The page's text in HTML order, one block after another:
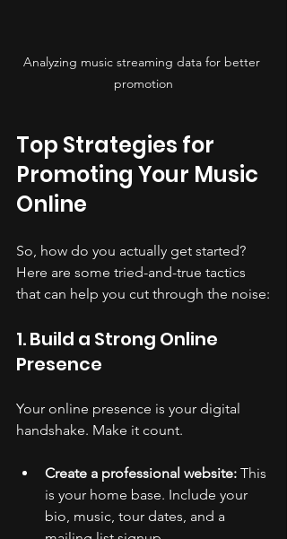
Analyzing music streaming data for better
promotion
Top Strategies for
Promoting Your Music
Online
So, how do you actually get started?
Here are some tried-and-true tactics
that can help you cut through the noise:
1. Build a Strong Online
Presence
Your online presence is your digital
handshake. Make it count.
Create a professional website: This
is your home base. Include your
bio, music, tour dates, and a